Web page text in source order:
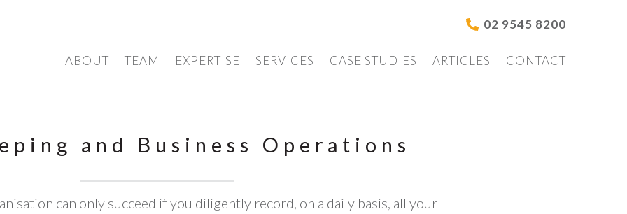
02 9545 8200
ABOUT TEAM EXPERTISE SERVICES CASE STUDIES ARTICLES CONTACT
and Business Operations
can only succeed if you diligently record, on a daily basis, all your